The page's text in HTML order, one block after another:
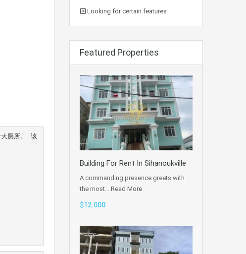
厕所。 该
Looking for certain features
Featured Properties
Building For Rent In Sihanoukville
A commanding presence greets with
the most… Read More
$12.000